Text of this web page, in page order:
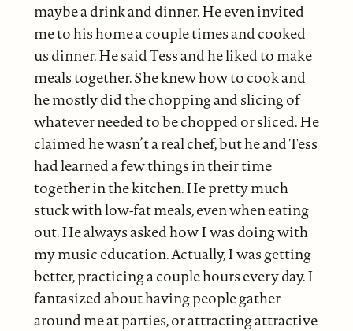
maybe a drink and dinner. He even invited
me to his home a couple times and cooked
us dinner. He said Tess and he liked to make
meals together. She knew how to cook and
he mostly did the chopping and slicing of
whatever needed to be chopped or sliced. He
claimed he wasn’t a real chef, but he and Tess
had learned a few things in their time
together in the kitchen. He pretty much
stuck with low-fat meals, even when eating
out. He always asked how I was doing with
my music education. Actually, I was getting
better, practicing a couple hours every day. I
fantasized about having people gather
around me at parties, or attracting attractive